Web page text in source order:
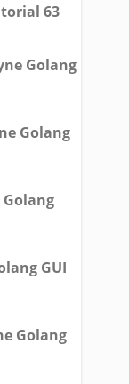
63
Golang
Golang
GUI
Golang